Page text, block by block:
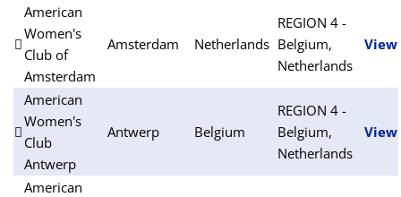
American
Women's
Club of
Amsterdam
Amsterdam Netherlands
REGION 4 -
Belgium,
Netherlands
View
American
Women's
Club
Antwerp
Antwerp Belgium
REGION 4 -
Belgium,
Netherlands
View
American